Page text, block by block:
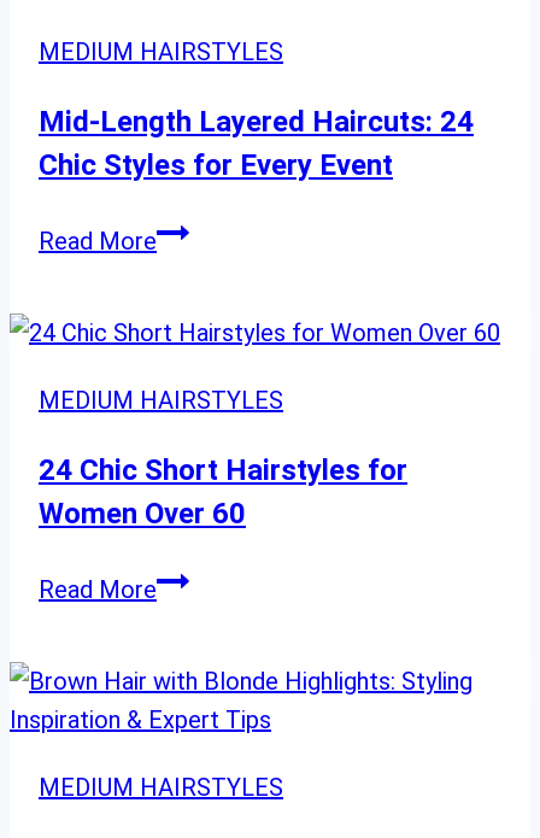
MEDIUM HAIRSTYLES
Mid-Length Layered Haircuts: 24
Chic Styles for Every Event
Read MoreMid-
Haircuts:
24
Styles
for
Event
MEDIUM HAIRSTYLES
24 Chic Short Hairstyles for
Women Over 60
Read More24
Hairstyles
for
Women
MEDIUM HAIRSTYLES